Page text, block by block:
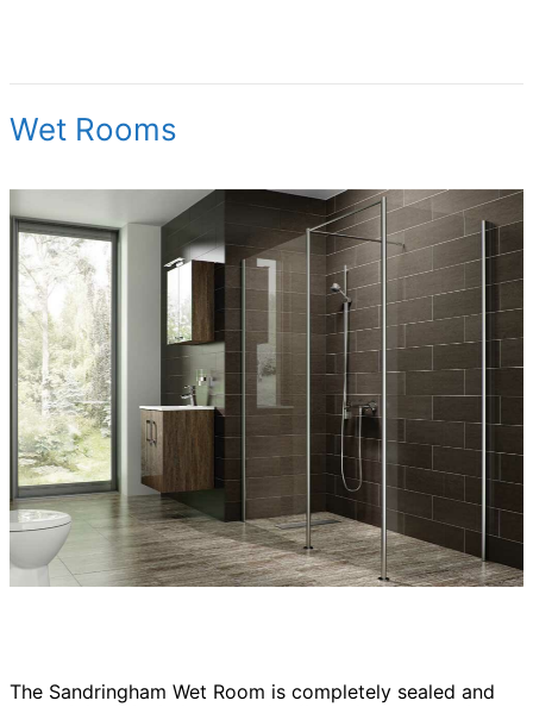
Wet Rooms
The Sandringham Wet Room is completely sealed and